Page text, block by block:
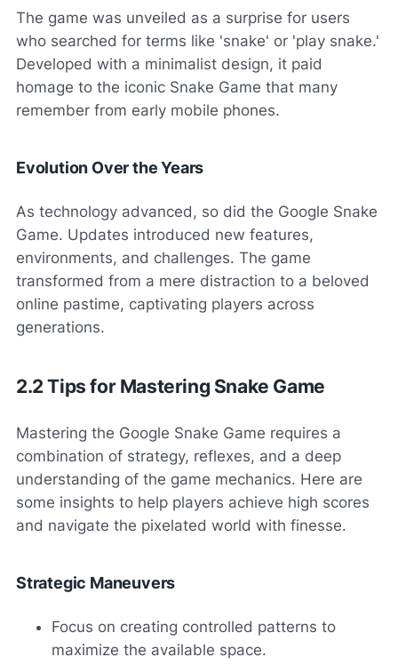
The game was unveiled as a surprise for users
who searched for terms like 'snake' or 'play snake.'
Developed with a minimalist design, it paid
homage to the iconic Snake Game that many
remember from early mobile phones.
Evolution Over the Years
As technology advanced, so did the Google Snake
Game. Updates introduced new features,
environments, and challenges. The game
transformed from a mere distraction to a beloved
online pastime, captivating players across
generations.
2.2 Tips for Mastering Snake Game
Mastering the Google Snake Game requires a
combination of strategy, reflexes, and a deep
understanding of the game mechanics. Here are
some insights to help players achieve high scores
and navigate the pixelated world with finesse.
Strategic Maneuvers
Focus on creating controlled patterns to
maximize the available space.